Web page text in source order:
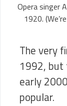
Opera singer
1920.
The very
1992, but
early
popular.